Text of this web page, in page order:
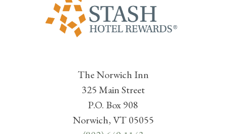
The Norwich Inn
325 Main Street
P.O. Box 908
Norwich, VT 05055